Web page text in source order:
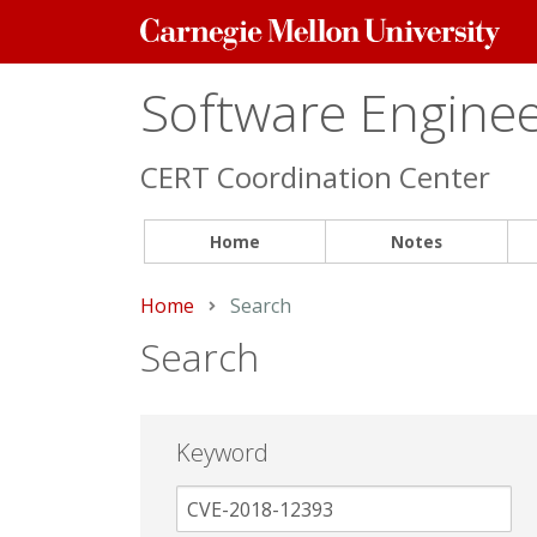
Carnegie
Mellon
Software
CERT Coordination Center
Home Notes
Home Current:
Search
Search
Keyword